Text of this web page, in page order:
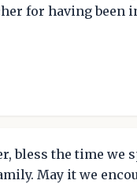
for having been
bless the time we
May it we